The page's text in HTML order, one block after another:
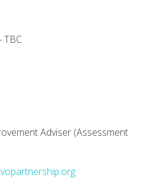
TBC
Adviser (Assessment